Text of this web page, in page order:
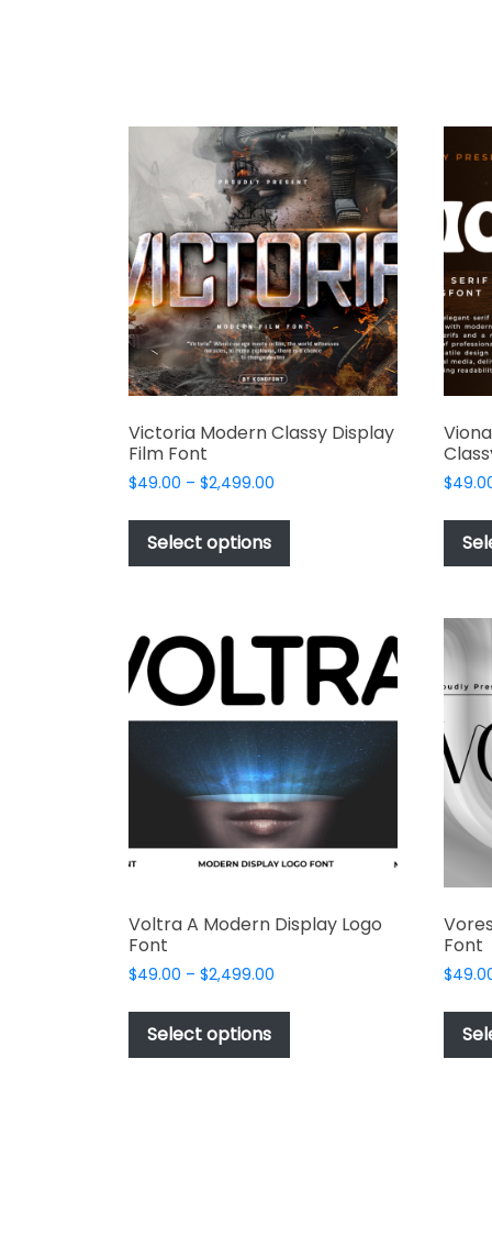
chosen
on
the
product
page
Victoria Modern Classy Display
Film Font
$49.00 – $2,499.00
$49.00
$2,499.00
Select options
has
The
options
may
be
chosen
on
the
product
page
$
Voltra A Modern Display Logo
Font
$49.00 – $2,499.00
$49.00
$2,499.00
Select options
This
has
Font
$